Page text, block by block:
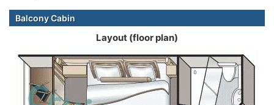
Balcony Cabin
Layout (floor plan)